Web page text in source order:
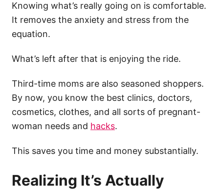
Knowing what’s really going on is comfortable.
It removes the anxiety and stress from the
equation.
What’s left after that is enjoying the ride.
Third-time moms are also seasoned shoppers.
By now, you know the best clinics, doctors,
cosmetics, clothes, and all sorts of pregnant-
woman needs and hacks.
This saves you time and money substantially.
Realizing It’s Actually